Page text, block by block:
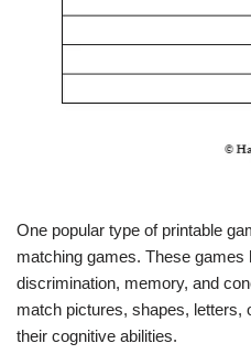
One popular type of printable
matching games. These games
discrimination, memory, and
match pictures, shapes, letters,
their cognitive abilities.